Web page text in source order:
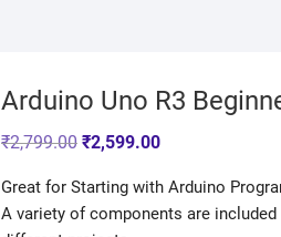
Arduino Uno R3
₹2,799.00 ₹2,599.00
Great for Starting with Arduino
A variety of components are